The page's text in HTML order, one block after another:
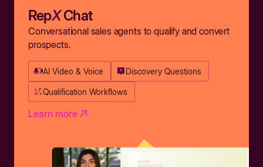
RepXChat
Conversational sales agents to qualify and convert
prospects.
AI Video & Voice Discovery Questions
Qualification Workflows
Learn more